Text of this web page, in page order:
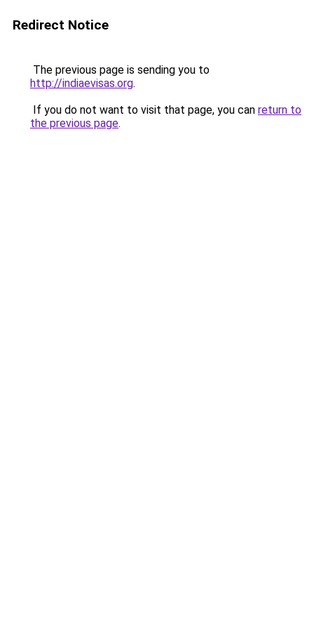
Redirect Notice
The previous page is sending you to
http://indiaevisas.org.
If you do not want to visit that page, you can return to
the previous page.